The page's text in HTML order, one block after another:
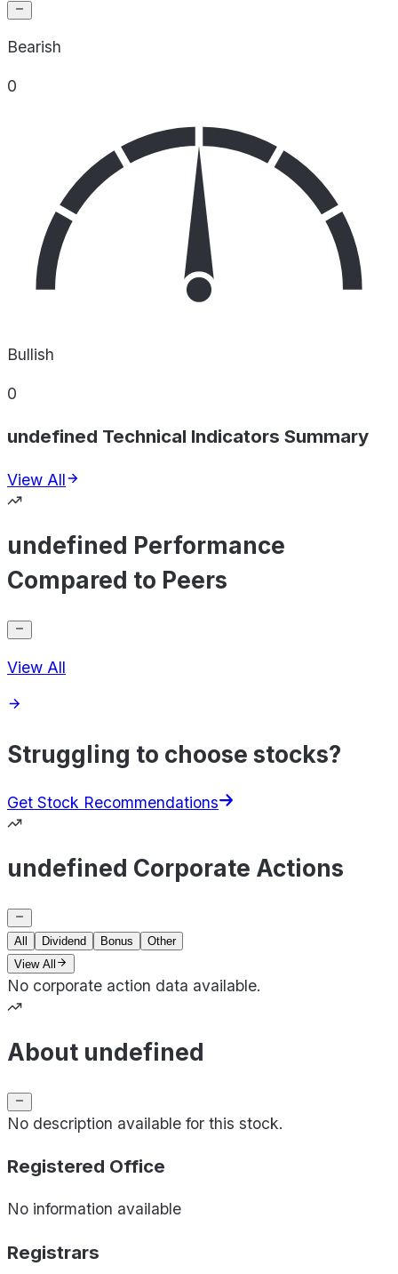
Bearish
0
Bullish
0
undefined Technical Indicators Summary
View All
undefined Performance
Compared to Peers
View All
Struggling to choose stocks?
Get Stock Recommendations
undefined Corporate Actions
All Dividend Bonus
Other
View All
No corporate action data available.
About undefined
No description available for this stock.
Registered Office
No information available
Registrars